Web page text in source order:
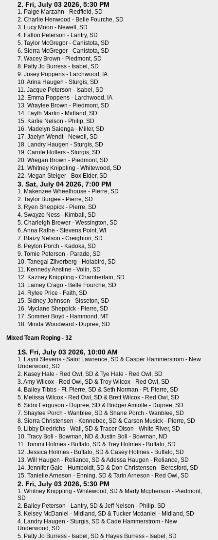
2. Fri, July 03 2026, 5:30 PM
1. Paige Marzahn - Redfield, SD
2. Charlie Henwood - Belle Fourche, SD
3. Lucy Moon - Newell, SD
4. Fallon Peterson - Lantry, SD
5. Taylor McGregor - Canistota, SD
6. Sierra McGregor - Canistota, SD
7. Wacey Brown - Piedmont, SD
8. Patty Jo Burress - Isabel, SD
9. Josey Poppens - Larchwood, IA
10.Arina Haugen - Sturgis, SD
11. Jacque Peterson - Isabel, SD
12. Emma Poppens - Larchwood, IA
13. Wraylee Brown - Piedmont, SD
14. Fayth Martin - Midland, SD
15. Karlie Nelson - Philip, SD
16. Madelyn Saienga - Miller, SD
17. Jaelyn Wendt - Newell, SD
18. Landry Haugen - Sturgis, SD
19. Carole Hollers - Sturgis, SD
20. Wregan Brown - Piedmont, SD
21. Whitney Knippling - Whitewood, SD
22. Megan Steiger - Box Elder, SD
3. Sat, July 04 2026, 7:00 PM
1. Makenzee Wheelhouse - Pierre, SD
2. Taylor Burgee - Pierre, SD
3. Ryen Sheppick - Pierre, SD
4. Swayze Ness - Kimball, SD
5. Charleigh Brewer - Wessington, SD
6.Anna Rathe - Stevens Point, WI
7. Blaizy Nelson - Creighton, SD
8. Peyton Porch - Kadoka, SD
9. Tomie Peterson - Parade, SD
10. Tanegai Zilverberg - Holabird, SD
11. Kennedy Anstine - Volin, SD
12. Kazney Knippling - Chamberlain, SD
13. Lainey Crago - Belle Fourche, SD
14. Rylee Price - Faith, SD
15. Sidney Johnson - Sisseton, SD
16. Myclane Sheppick - Pierre, SD
17. Sommer Boyd - Hammond, MT
18. Minda Woodward - Dupree, SD
Mixed Team Roping - 32
1S. Fri, July 03 2026, 10:00 AM
1. Layni Stevens - Saint Lawrence, SD & Casper Hammerstrom - New
Underwood, SD
2. Kasey Hale - Red Owl, SD & Tye Hale - Red Owl, SD
3.Amy Wilcox - Red Owl, SD & Troy Wilcox - Red Owl, SD
4. Bailey Tibbs - Ft. Pierre, SD & Seth Norman - Ft. Pierre, SD
5. Melissa Wilcox - Red Owl, SD & Brett Wilcox - Red Owl, SD
6. Sidni Ferguson - Dupree, SD & Bridger Amiotte - Dupree, SD
7. Shaylee Porch - Wanblee, SD & Shane Porch - Wanblee, SD
8. Sierra Christensen - Kennebec, SD & Carson Musick - Pierre, SD
9. Libby Diedrichs - Wall, SD & Tracer Olson - White River, SD
10. Tracy Boll - Bowman, ND & Justin Boll - Bowman, ND
11. Tommi Holmes - Buffalo, SD & Trey Holmes - Buffalo, SD
12. Jessica Holmes - Buffalo, SD & Casey Holmes - Buffalo, SD
13. Will Haugen - Reliance, SD &Adessa Haugen - Reliance, SD
14. Jennifer Gale - Humboldt, SD & Don Christensen - Beresford, SD
15. Tanielle Arneson - Enning, SD & Tarin Arneson - Red Owl, SD
2. Fri, July 03 2026, 5:30 PM
1. Whitney Knippling - Whitewood, SD & Marty Mcpherson - Piedmont,
SD
2. Bailey Peterson - Lantry, SD & Jeff Nelson - Philip, SD
3. Kelsey McDaniel - Midland, SD & Tucker Mcdaniel - Midland, SD
4. Landry Haugen - Sturgis, SD & Cade Hammerstrom - New
Underwood, SD
5. Patty Jo Burress - Isabel, SD & Hayes Burress - Isabel, SD